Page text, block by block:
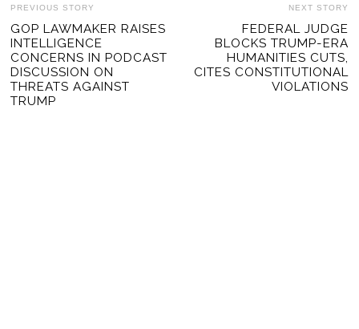
POST
NAVIGATION
PREVIOUS STORY
Previous
post:
GOP LAWMAKER RAISES
INTELLIGENCE
CONCERNS IN PODCAST
DISCUSSION ON
THREATS AGAINST
TRUMP
NEXT STORY
FEDERAL JUDGE
BLOCKS TRUMP-ERA
HUMANITIES CUTS,
CITES CONSTITUTIONAL
VIOLATIONS